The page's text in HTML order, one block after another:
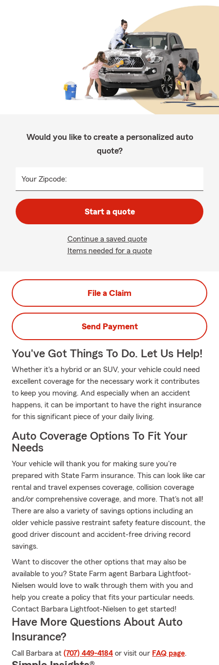
Would you like to create a personalized auto
quote?
Your Zipcode:
Start a quote
Continue a saved quote
Items needed for a quote
File a Claim
Send Payment
You've Got Things To Do. Let Us Help!
Whether it's a hybrid or an SUV, your vehicle could need
excellent coverage for the necessary work it contributes
to keep you moving. And especially when an accident
happens, it can be important to have the right insurance
for this significant piece of your daily living.
Auto Coverage Options To Fit Your
Needs
Your vehicle will thank you for making sure you're
prepared with State Farm insurance. This can look like car
rental and travel expenses coverage, collision coverage
and/or comprehensive coverage, and more. That's not all!
There are also a variety of savings options including an
older vehicle passive restraint safety feature discount, the
good driver discount and accident-free driving record
savings.
Want to discover the other options that may also be
available to you? State Farm agent Barbara Lightfoot-
Nielsen would love to walk through them with you and
help you create a policy that fits your particular needs.
Contact Barbara Lightfoot-Nielsen to get started!
Have More Questions About Auto
Insurance?
Call Barbara at (707) 449-4184 or visit our FAQ page.